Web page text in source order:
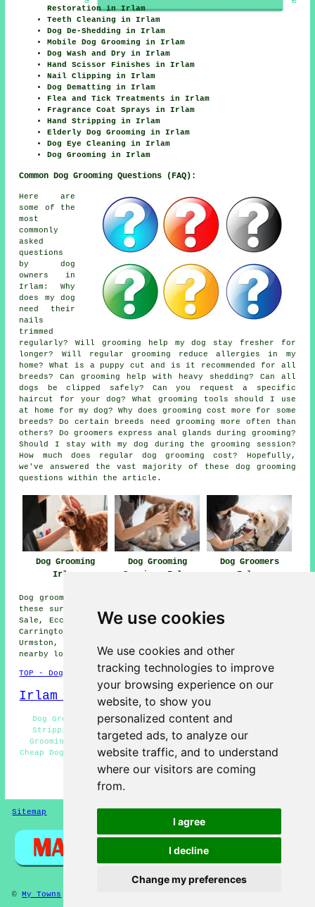
We use cookies
We use cookies and other
tracking technologies to improve
your browsing experience on our
website, to show you
personalized content and
targeted ads, to analyze our
website traffic, and to understand
where our visitors are coming
from.
I agree
I decline
Change my preferences
Restoration in Irlam
Teeth Cleaning in Irlam
Dog De-Shedding in Irlam
Mobile Dog Grooming in Irlam
Dog Wash and Dry in Irlam
Hand Scissor Finishes in Irlam
Nail Clipping in Irlam
Dog Dematting in Irlam
Flea and Tick Treatments in Irlam
Fragrance Coat Sprays in Irlam
Hand Stripping in Irlam
Elderly Dog Grooming in Irlam
Dog Eye Cleaning in Irlam
Dog Grooming in Irlam
Common Dog Grooming Questions (FAQ):
Here are
some of the
most
commonly
asked
questions
by dog
owners in
Irlam: Why
does my dog
need their
nails
trimmed
regularly? Will grooming help my dog stay fresher for
longer? Will regular grooming reduce allergies in my
home? What is a puppy cut and is it recommended for all
breeds? Can grooming help with heavy shedding? Can all
dogs be clipped safely? Can you request a specific
haircut for your dog? What grooming tools should I use
at home for my dog? Why does grooming cost more for some
breeds? Do certain breeds need grooming more often than
others? Do groomers express anal glands during grooming?
Should I stay with my dog during the grooming session?
How much does regular dog grooming cost? Hopefully,
we've answered the vast majority of these dog grooming
questions within the article.
Dog Grooming
Irlam
Dog Grooming
Services Irlam
Dog Groomers
Irlam
Dog grooming services are available in Irlam and also in
these surrounding areas: Stretford, Barton Moss, Risley,
Sale, Eccles, Woodhouses, Ashton-upon-Mersey, Cadishead,
Carrington, Davthulme, Rixton, Flixton, Hollins Green,
Urmston, Glazebrook, Glazebury, Partington, and other
nearby locations.
TOP - Dog Grooming Irlam
Irlam Map
Dog Grooming Near Irlam - Dog Groomers Irlam - Hand
Stripping Irlam - Wash and Dry Services Irlam - Dog
Grooming Services Irlam - Dog Teeth Cleaning Irlam -
Cheap Dog Grooming Irlam - Dog Nail Clipping Irlam - Dog
Grooming Near Me
HOME - DOG GROOMING UK
Sitemap Privacy
©My Towns